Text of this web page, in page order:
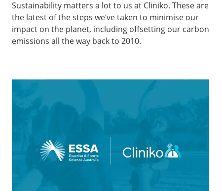
Sustainability matters a lot to us at Cliniko. These are
the latest of the steps we’ve taken to minimise our
impact on the planet, including offsetting our carbon
emissions all the way back to 2010.